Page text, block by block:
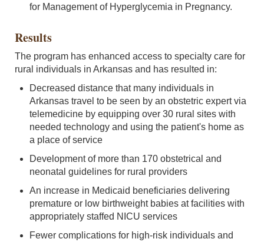
for Management of Hyperglycemia in Pregnancy.
Results
The program has enhanced access to specialty care for
rural individuals in Arkansas and has resulted in:
Decreased distance that many individuals in
Arkansas travel to be seen by an obstetric expert via
telemedicine by equipping over 30 rural sites with
needed technology and using the patient's home as
a place of service
Development of more than 170 obstetrical and
neonatal guidelines for rural providers
An increase in Medicaid beneficiaries delivering
premature or low birthweight babies at facilities with
appropriately staffed NICU services
Fewer complications for high-risk individuals and